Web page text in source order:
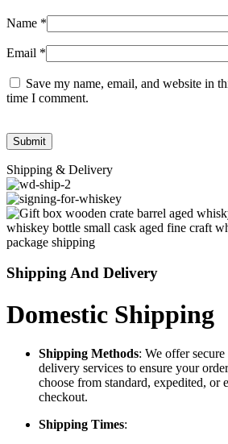
Name *
Email *
Save my name, email, and website in
time I comment.
Shipping & Delivery
Shipping And Delivery
Domestic Shipping
Shipping Methods: We offer
delivery services to ensure your
choose from standard, expedited, or
checkout.
Shipping Times: